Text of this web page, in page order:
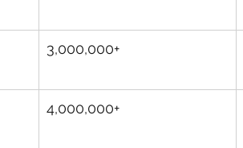
3,000,000+
4,000,000+